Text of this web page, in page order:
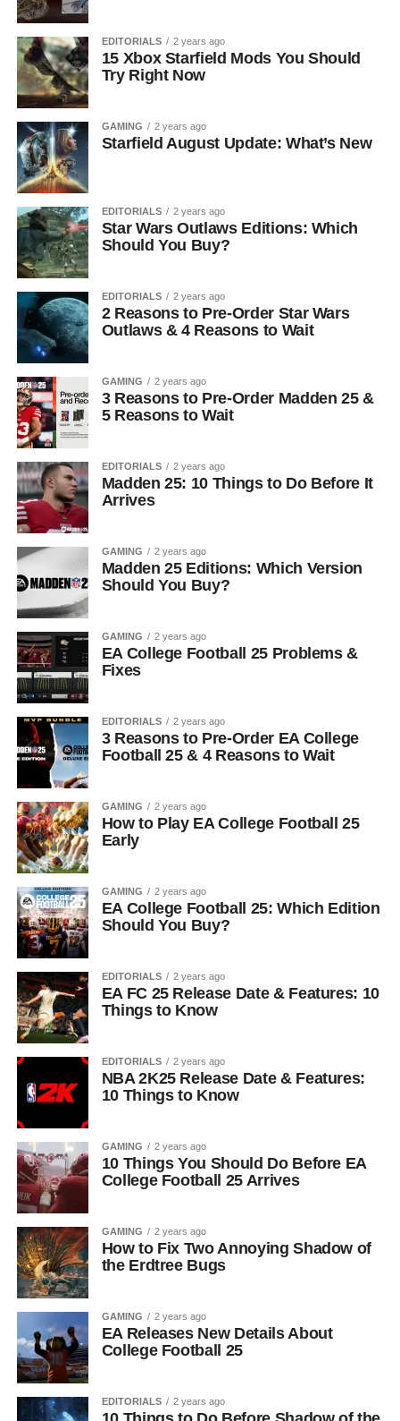
EDITORIALS 2 years ago
15 Xbox Starfield Mods You Should
Try Right Now
GAMING 2 years ago
Starfield August Update: What’s New
EDITORIALS 2 years ago
Star Wars Outlaws Editions: Which
Should You Buy?
EDITORIALS 2 years ago
2 Reasons to Pre-Order Star Wars
Outlaws & 4 Reasons to Wait
GAMING 2 years ago
3 Reasons to Pre-Order Madden 25 &
5 Reasons to Wait
EDITORIALS 2 years ago
Madden 25: 10 Things to Do Before It
Arrives
GAMING 2 years ago
Madden 25 Editions: Which Version
Should You Buy?
GAMING 2 years ago
EA College Football 25 Problems &
Fixes
EDITORIALS 2 years ago
3 Reasons to Pre-Order EA College
Football 25 & 4 Reasons to Wait
GAMING 2 years ago
How to Play EA College Football 25
Early
GAMING 2 years ago
EA College Football 25: Which Edition
Should You Buy?
EDITORIALS 2 years ago
EA FC 25 Release Date & Features: 10
Things to Know
EDITORIALS 2 years ago
NBA 2K25 Release Date & Features:
10 Things to Know
GAMING 2 years ago
10 Things You Should Do Before EA
College Football 25 Arrives
GAMING 2 years ago
How to Fix Two Annoying Shadow of
the Erdtree Bugs
GAMING 2 years ago
EA Releases New Details About
College Football 25
EDITORIALS 2 years ago